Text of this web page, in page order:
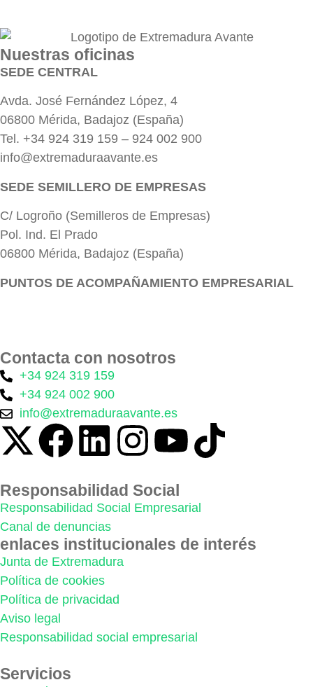
Nuestras oficinas
SEDE CENTRAL
Avda. José Fernández López, 4
06800 Mérida, Badajoz (España)
Tel. +34 924 319 159 – 924 002 900
info@extremaduraavante.es
SEDE SEMILLERO DE EMPRESAS
C/ Logroño (Semilleros de Empresas)
Pol. Ind. El Prado
06800 Mérida, Badajoz (España)
PUNTOS DE ACOMPAÑAMIENTO EMPRESARIAL
Contacta con nosotros
+34 924 319 159
+34 924 002 900
info@extremaduraavante.es
Responsabilidad Social
Responsabilidad Social Empresarial
Canal de denuncias
enlaces institucionales de interés
Junta de Extremadura
Política de cookies
Política de privacidad
Aviso legal
Responsabilidad social empresarial
Servicios